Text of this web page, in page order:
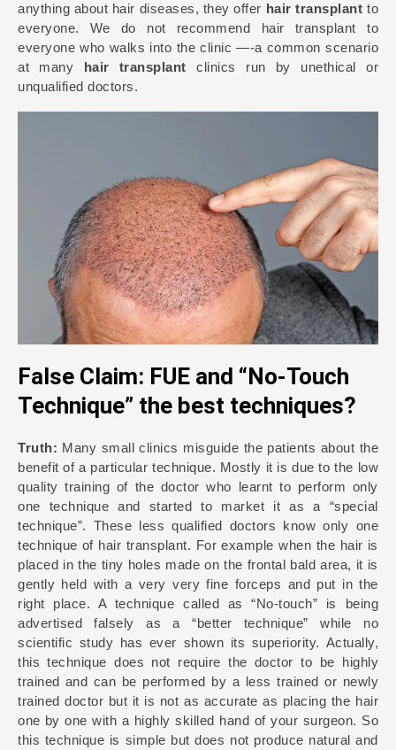
anything about hair diseases, they offer hair transplant to
everyone. We do not recommend hair transplant to
everyone who walks into the clinic —-a common scenario
at many hair transplant clinics run by unethical or
unqualified doctors.
False Claim: FUE and “No-Touch
Technique” the best techniques?
Truth: Many small clinics misguide the patients about the
benefit of a particular technique. Mostly it is due to the low
quality training of the doctor who learnt to perform only
one technique and started to market it as a “special
technique”. These less qualified doctors know only one
technique of hair transplant. For example when the hair is
placed in the tiny holes made on the frontal bald area, it is
gently held with a very very fine forceps and put in the
right place. A technique called as “No-touch” is being
advertised falsely as a “better technique” while no
scientific study has ever shown its superiority. Actually,
this technique does not require the doctor to be highly
trained and can be performed by a less trained or newly
trained doctor but it is not as accurate as placing the hair
one by one with a highly skilled hand of your surgeon. So
this technique is simple but does not produce natural and